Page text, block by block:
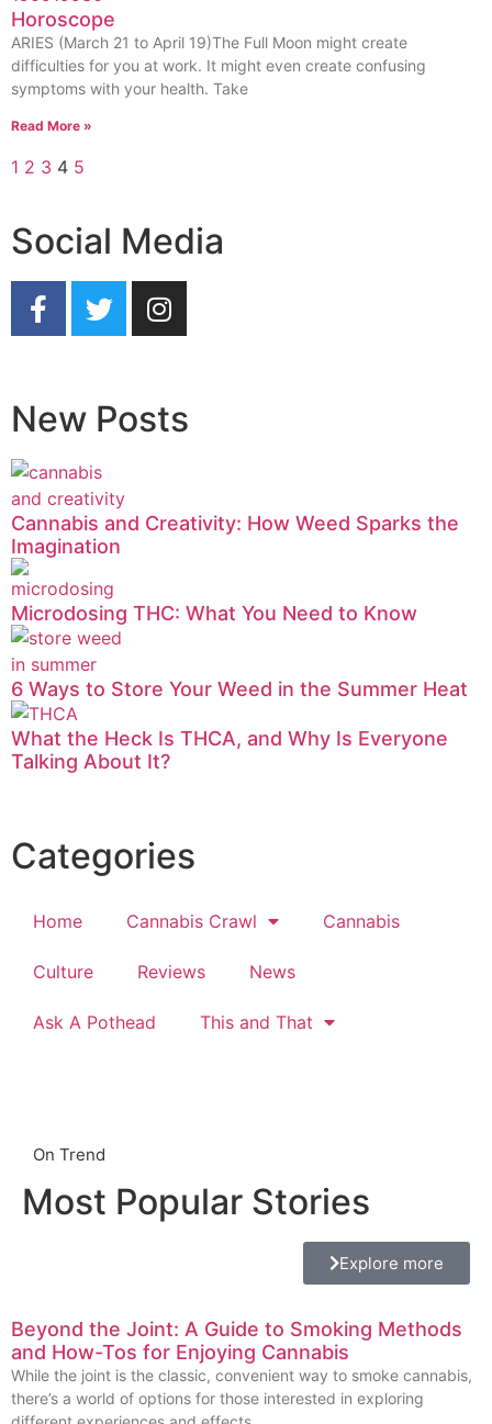
Horoscope
ARIES (March 21 to April 19)The Full Moon might create
difficulties for you at work. It might even create confusing
symptoms with your health. Take
Read More »
1 2 3 4 5
Social Media
New Posts
Cannabis and Creativity: How Weed Sparks the
Imagination
Microdosing THC: What You Need to Know
6 Ways to Store Your Weed in the Summer Heat
What the Heck Is THCA, and Why Is Everyone
Talking About It?
Categories
Home Cannabis Crawl Cannabis
Culture Reviews News
Ask A Pothead This and That
On Trend
Most Popular Stories
Explore more
Beyond the Joint: A Guide to Smoking Methods
and How-Tos for Enjoying Cannabis
While the joint is the classic, convenient way to smoke cannabis,
there’s a world of options for those interested in exploring